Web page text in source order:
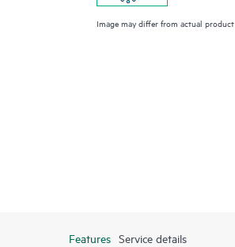
Image may differ from actual product
Features Service details